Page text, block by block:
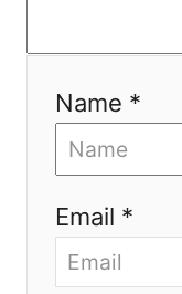
Name *
Email *